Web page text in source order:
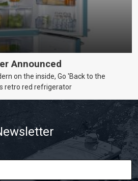
Announced
on the inside, Go 'Back to the
retro red refrigerator